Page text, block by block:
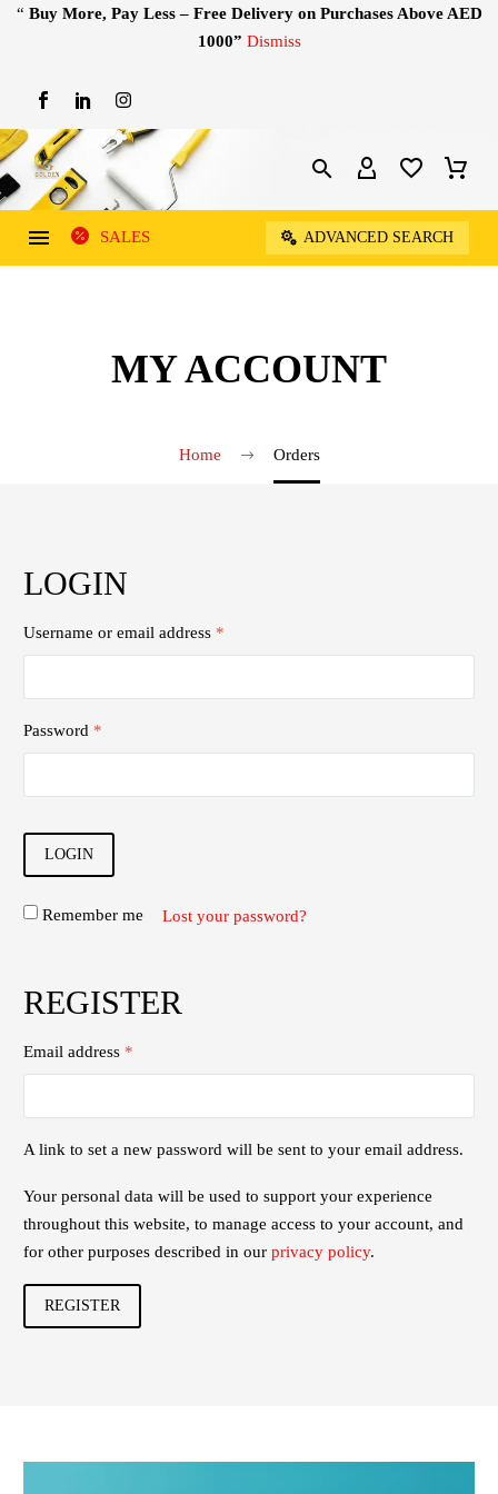
“ Buy More, Pay Less – Free Delivery on Purchases Above AED
1000” Dismiss
SALES ADVANCED SEARCH
MY ACCOUNT
Home Orders
LOGIN
Username or email address *
Password *
LOGIN
Remember me Lost your password?
REGISTER
Email address *
A link to set a new password will be sent to your email address.
Your personal data will be used to support your experience
throughout this website, to manage access to your account, and
for other purposes described in our privacy policy.
REGISTER